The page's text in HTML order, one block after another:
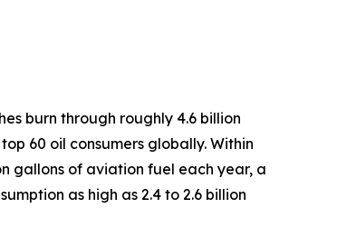
burn through roughly 4.6 billion
60 oil consumers globally. Within
gallons of aviation fuel each year, a
as high as 2.4 to 2.6 billion